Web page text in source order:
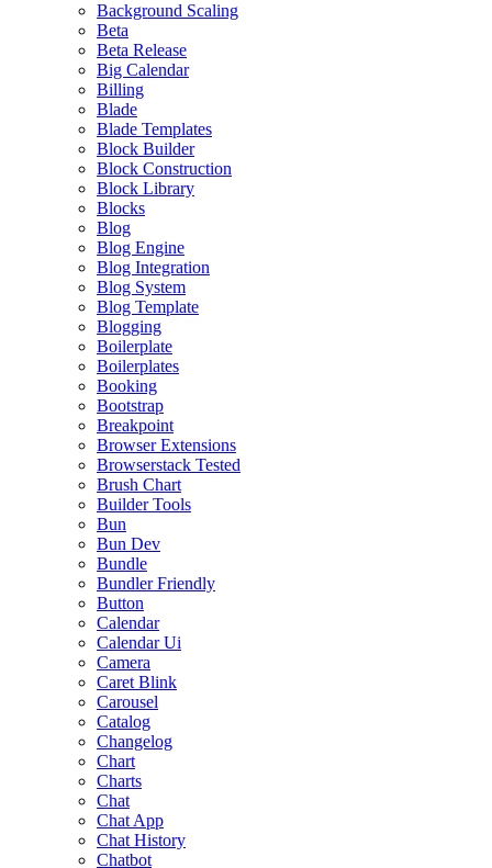
Background Scaling
Beta
Beta Release
Big Calendar
Billing
Blade
Blade Templates
Block Builder
Block Construction
Block Library
Blocks
Blog
Blog Engine
Blog Integration
Blog System
Blog Template
Blogging
Boilerplate
Boilerplates
Booking
Bootstrap
Breakpoint
Browser Extensions
Browserstack Tested
Brush Chart
Builder Tools
Bun
Bun Dev
Bundle
Bundler Friendly
Button
Calendar
Calendar Ui
Camera
Caret Blink
Carousel
Catalog
Changelog
Chart
Charts
Chat
Chat App
Chat History
Chatbot